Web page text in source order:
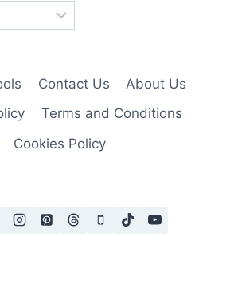
Contact Us
About Us
Terms and Conditions
Cookies Policy